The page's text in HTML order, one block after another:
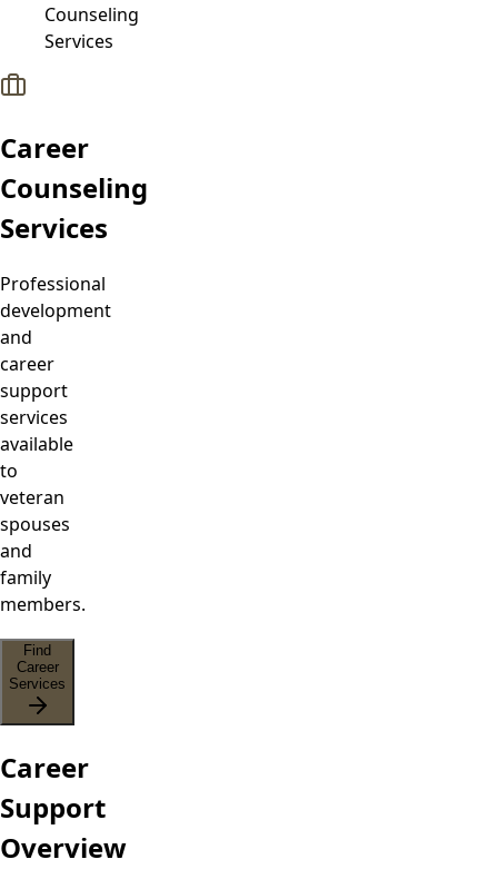
Counseling
Services
Career
Counseling
Services
Professional
development
and
career
support
services
available
to
veteran
spouses
and
family
members.
Find
Career
Services
Career
Support
Overview